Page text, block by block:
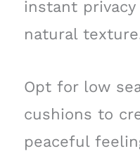
instant
natural
Opt for low
cushions to
peaceful